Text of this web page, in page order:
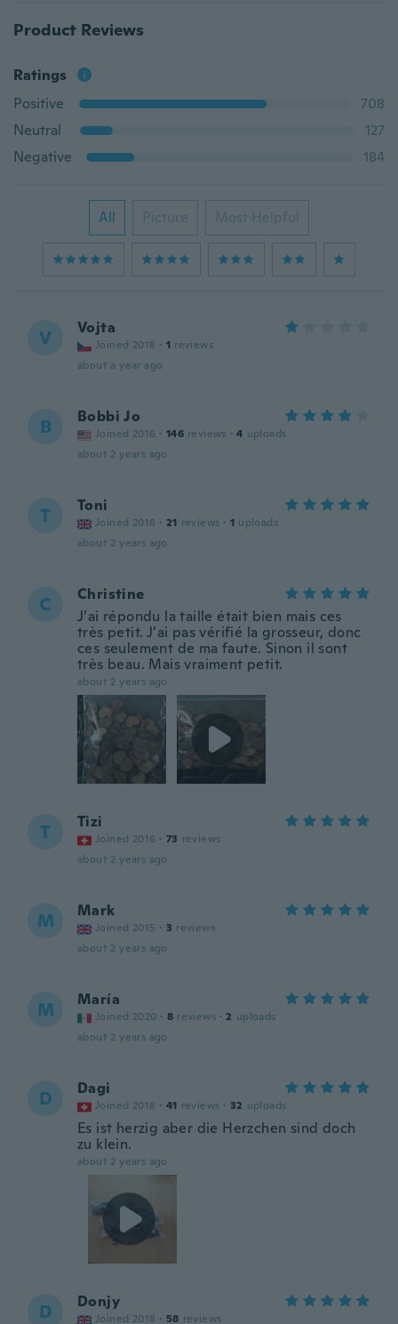
Product Reviews
Ratings
Positive
708
Neutral
127
Negative
184
All Picture Most Helpful
V Vojta
Joined 2018 · 1 reviews
about a year ago
B Bobbi Jo
Joined 2016 · 146 reviews · 4 uploads
about 2 years ago
T Toni
Joined 2018 · 21 reviews · 1 uploads
about 2 years ago
C
Christine
J’ai répondu la taille était bien mais ces
très petit. J’ai pas vérifié la grosseur, donc
ces seulement de ma faute. Sinon il sont
très beau. Mais vraiment petit.
about 2 years ago
T Tizi
Joined 2016 · 73 reviews
about 2 years ago
M Mark
Joined 2015 · 3 reviews
about 2 years ago
M María
Joined 2020 · 8 reviews · 2 uploads
about 2 years ago
D Dagi
Joined 2018 · 41 reviews · 32 uploads
Es ist herzig aber die Herzchen sind doch
zu klein.
about 2 years ago
D Donjy
Joined 2018 · 58 reviews